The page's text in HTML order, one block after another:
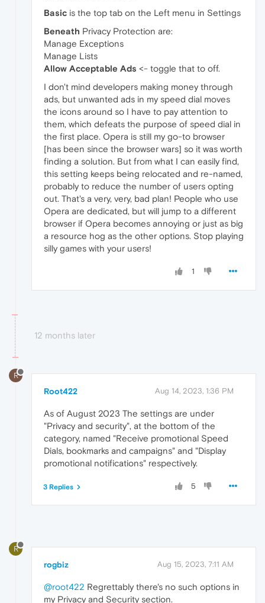
Basic is the top tab on the Left menu in Settings
Beneath Privacy Protection are:
Manage Exceptions
Manage Lists
Allow Acceptable Ads <- toggle that to off.
I don't mind developers making money through
ads, but unwanted ads in my speed dial moves
the icons around so I have to pay attention to
them, which defeats the purpose of speed dial in
the first place. Opera is still my go-to browser
[has been since the browser wars] so it was worth
finding a solution. But from what I can easily find,
this setting keeps being relocated and re-named,
probably to reduce the number of users opting
out. That's a very, very, bad plan! People who use
Opera are dedicated, but will jump to a different
browser if Opera becomes annoying or just as big
a resource hog as the other options. Stop playing
silly games with your users!
1
12 months later
R
Root422 Aug 14, 2023, 1:36 PM
As of August 2023 The settings are under
"Privacy and security", at the bottom of the
category, named "Receive promotional Speed
Dials, bookmarks and campaigns" and "Display
promotional notifications" respectively.
5
3 Replies
R
rogbiz Aug 15, 2023, 7:11 AM
@root422 Regrettably there's no such options in
my Privacy and Security section.